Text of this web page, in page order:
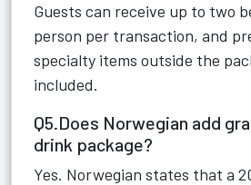
Guests can receive up to two
person per transaction, and
specialty items outside the
included.
Q5.Does Norwegian add
drink package?
Yes. Norwegian states that a